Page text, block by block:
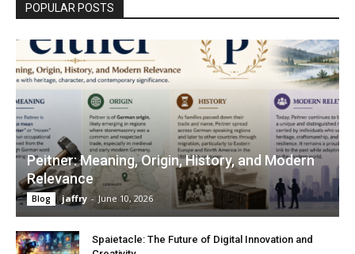
POPULAR POSTS
Peitner: Meaning, Origin, History, and Modern
Relevance
Blog jaffry - June 10, 2026
Spaietacle: The Future of Digital Innovation and